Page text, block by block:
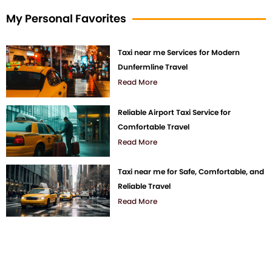
My Personal Favorites
Taxi near me Services for Modern
Dunfermline Travel
Read More
Reliable Airport Taxi Service for
Comfortable Travel
Read More
Taxi near me for Safe, Comfortable, and
Reliable Travel
Read More